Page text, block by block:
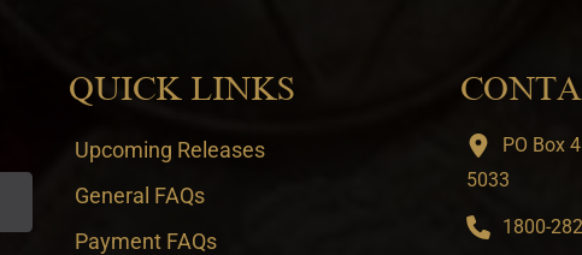
QUICK LINKS
Upcoming Releases
General FAQs
Payment FAQs
PO Box
5033
1800-